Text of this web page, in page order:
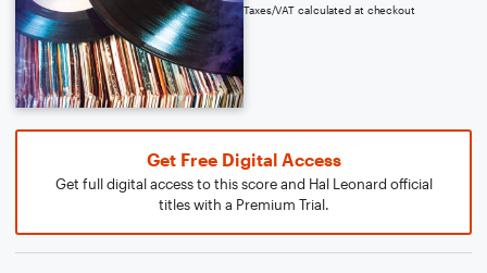
Taxes/VAT calculated at checkout
Get Free Digital Access
Get full digital access to this score and Hal Leonard official
titles with a Premium Trial.